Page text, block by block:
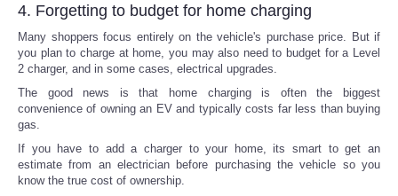
4. Forgetting to budget for home charging
Many shoppers focus entirely on the vehicle's purchase price. But if
you plan to charge at home, you may also need to budget for a Level
2 charger, and in some cases, electrical upgrades.
The good news is that home charging is often the biggest
convenience of owning an EV and typically costs far less than buying
gas.
If you have to add a charger to your home, its smart to get an
estimate from an electrician before purchasing the vehicle so you
know the true cost of ownership.